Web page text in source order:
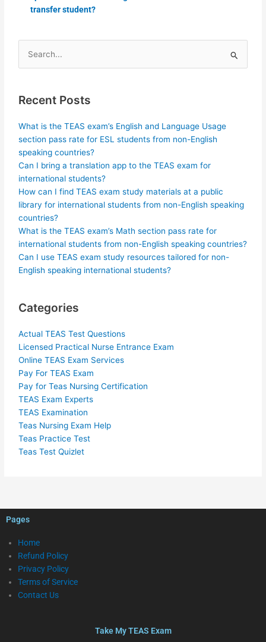
transfer student?
Search
for:
Recent Posts
What is the TEAS exam’s English and Language Usage
section pass rate for ESL students from non-English
speaking countries?
Can I bring a translation app to the TEAS exam for
international students?
How can I find TEAS exam study materials at a public
library for international students from non-English speaking
countries?
What is the TEAS exam’s Math section pass rate for
international students from non-English speaking countries?
Can I use TEAS exam study resources tailored for non-
English speaking international students?
Categories
Actual TEAS Test Questions
Licensed Practical Nurse Entrance Exam
Online TEAS Exam Services
Pay For TEAS Exam
Pay for Teas Nursing Certification
TEAS Exam Experts
TEAS Examination
Teas Nursing Exam Help
Teas Practice Test
Teas Test Quizlet
Pages
Home
Refund Policy
Privacy Policy
Terms of Service
Contact Us
Take My TEAS Exam